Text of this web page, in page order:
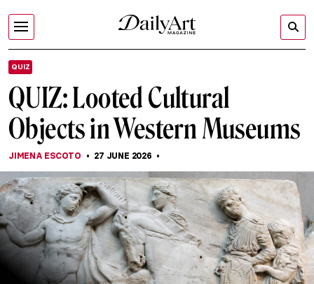
QUIZ
QUIZ: Looted Cultural
Objects in Western Museums
JIMENA ESCOTO 27 JUNE 2026